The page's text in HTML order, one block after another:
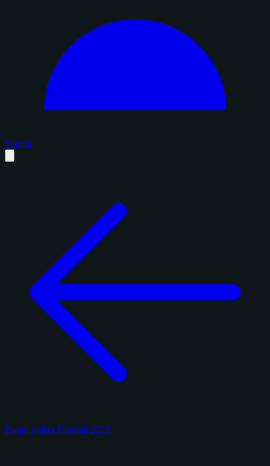
Sign in
Panini Select Football 2025